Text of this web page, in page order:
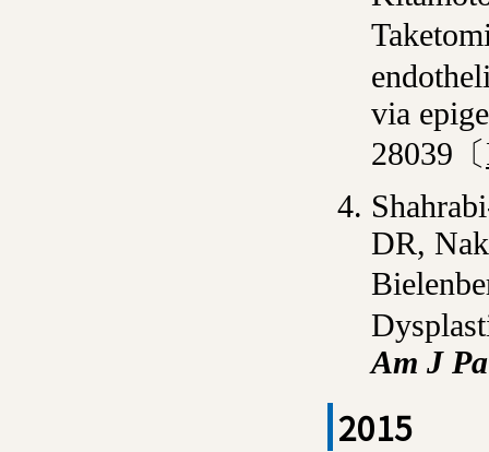
via
28039〔
DR,
Am J
2015